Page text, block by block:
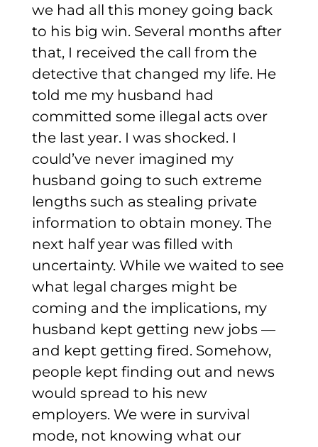
we had all this money going back
to his big win. Several months after
that, I received the call from the
detective that changed my life. He
told me my husband had
committed some illegal acts over
the last year. I was shocked. I
could’ve never imagined my
husband going to such extreme
lengths such as stealing private
information to obtain money. The
next half year was filled with
uncertainty. While we waited to see
what legal charges might be
coming and the implications, my
husband kept getting new jobs —
and kept getting fired. Somehow,
people kept finding out and news
would spread to his new
employers. We were in survival
mode, not knowing what our